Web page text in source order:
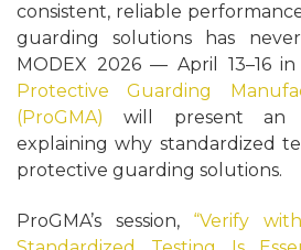
consistent, reliable
guarding solutions has
MODEX 2026 — April 13–16
Protective Guarding
(ProGMA)
will present an
explaining why standardized
protective guarding solutions.
ProGMA’s session, “Verify